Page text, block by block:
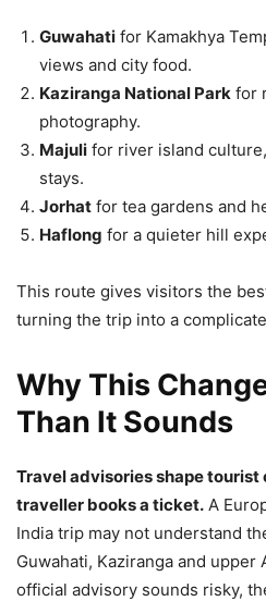
Guwahati for Kamakhya
views and city food.
Kaziranga National Park for
photography.
Majuli for river island
stays.
Jorhat for tea gardens and
Haflong for a quieter hill
This route gives visitors the
turning the trip into a
Why This
Than It Sounds
Travel advisories shape
traveller books a ticket. A
India trip may not understand
Guwahati, Kaziranga and upper
official advisory sounds risky,